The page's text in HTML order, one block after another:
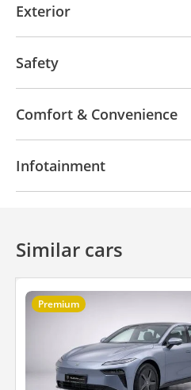
Exterior
Safety
Comfort & Convenience
Front Camera
Infotainment
Similar cars
Premium